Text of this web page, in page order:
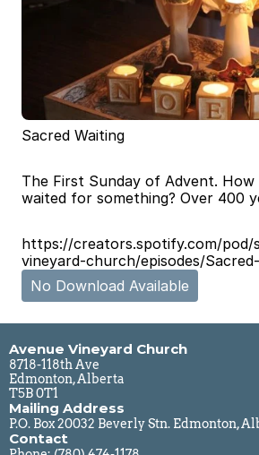
Sacred Waiting
The First Sunday of Advent.
waited for something? Over 400
https://creators.spotify.com/pod/
vineyard-church/episodes/
No Download Available
Avenue Vineyard Church
8718-118th Ave
Edmonton, Alberta
T5B 0T1
Mailing Address
P.O. Box 20032 Beverly Stn. Edmonton,
Contact